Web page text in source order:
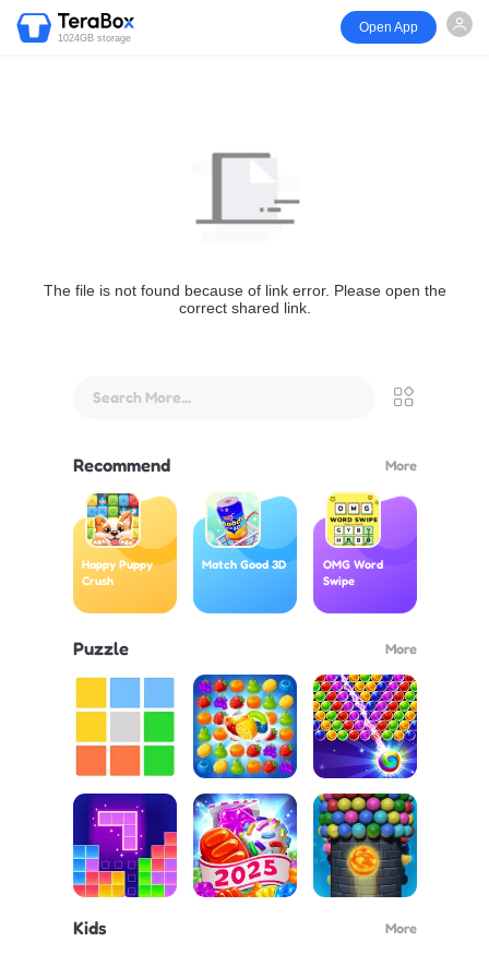
1024GB storage
Open App
The file is not found because of link error. Please open the
correct shared link.